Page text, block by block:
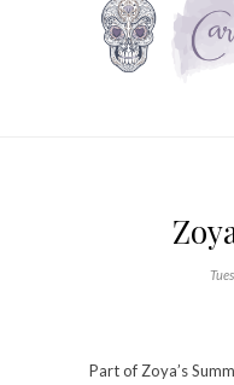
Part of Zoya’s